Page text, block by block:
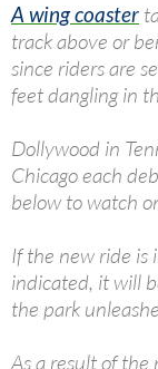
A wing coaster
track above or
since riders are
feet dangling in
Dollywood in
Chicago each
below to watch
If the new ride is
indicated, it will
the park
As a result of